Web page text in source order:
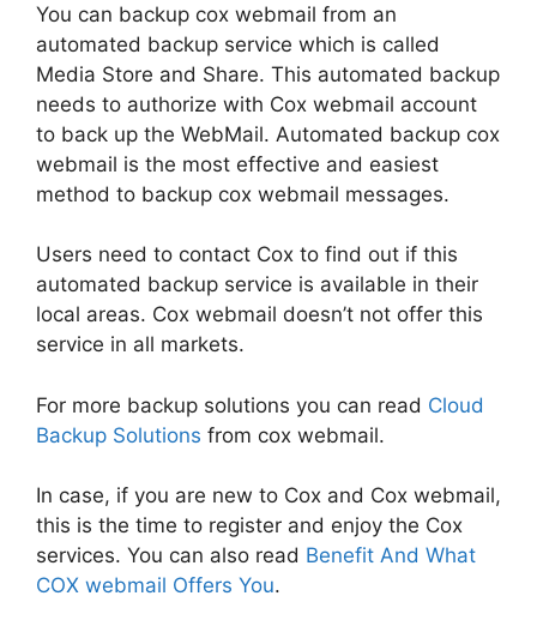
You can backup cox webmail from an
automated backup service which is called
Media Store and Share. This automated backup
needs to authorize with Cox webmail account
to back up the WebMail. Automated backup cox
webmail is the most effective and easiest
method to backup cox webmail messages.
Users need to contact Cox to find out if this
automated backup service is available in their
local areas. Cox webmail doesn’t not offer this
service in all markets.
For more backup solutions you can read Cloud
Backup Solutions from cox webmail.
In case, if you are new to Cox and Cox webmail,
this is the time to register and enjoy the Cox
services. You can also read Benefit And What
COX webmail Offers You.